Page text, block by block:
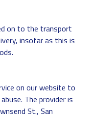
on to the transport
insofar as this is
on our website to
The provider is
St., San